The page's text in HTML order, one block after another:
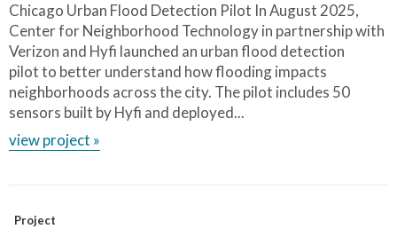
and research, coupled with the leadership, the
Chicago Urban Flood Detection Pilot In August 2025,
Center for Neighborhood Technology in partnership with
Verizon and Hyfi launched an urban flood detection
pilot to better understand how flooding impacts
neighborhoods across the city. The pilot includes 50
sensors built by Hyfi and deployed...
view project »
Project